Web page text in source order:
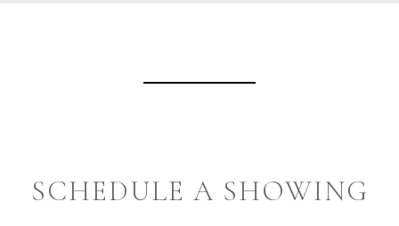
SCHEDULE A SHOWING